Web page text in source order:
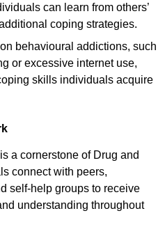
can learn from others’
coping strategies.
behavioural addictions, such
or excessive internet use,
skills individuals acquire
a cornerstone of Drug and
connect with peers,
self-help groups to receive
understanding throughout